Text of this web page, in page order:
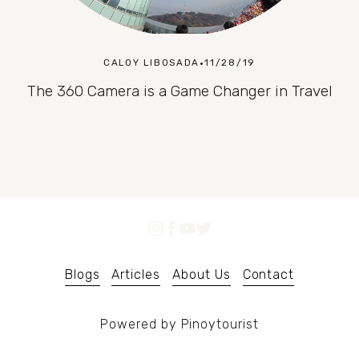
CALOY LIBOSADA 11/28/19
The 360 Camera is a Game Changer in Travel
Blogs Articles About Us Contact
Powered by Pinoytourist